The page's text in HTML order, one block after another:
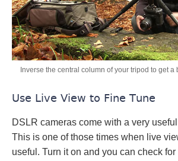
Inverse the central column of your tripod to get
Use Live View to Fine Tune
DSLR cameras come with a very
This is one of those times when live
useful. Turn it on and you can check